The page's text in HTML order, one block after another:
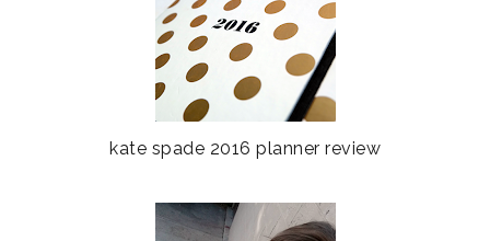
kate spade 2016 planner review